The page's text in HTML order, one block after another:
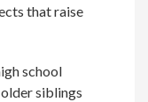
that raise
school
siblings